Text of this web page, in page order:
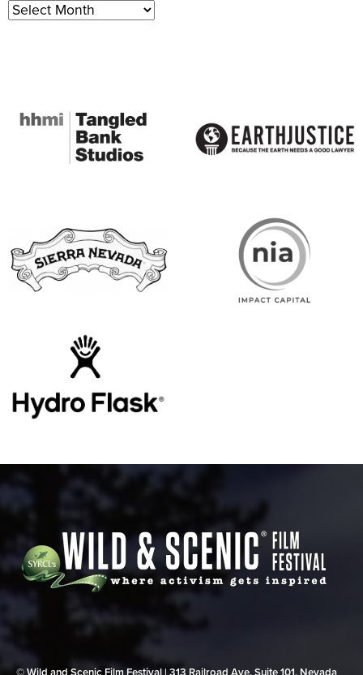
Archives
© Wild and Scenic Film Festival | 313 Railroad Ave, Suite 101, Nevada